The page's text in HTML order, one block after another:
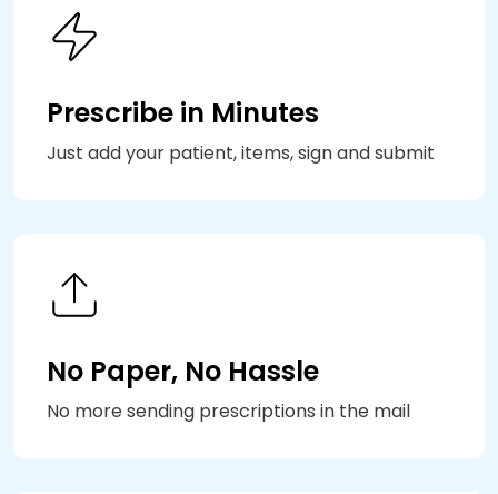
Prescribe in Minutes
Just add your patient, items, sign and submit
No Paper, No Hassle
No more sending prescriptions in the mail